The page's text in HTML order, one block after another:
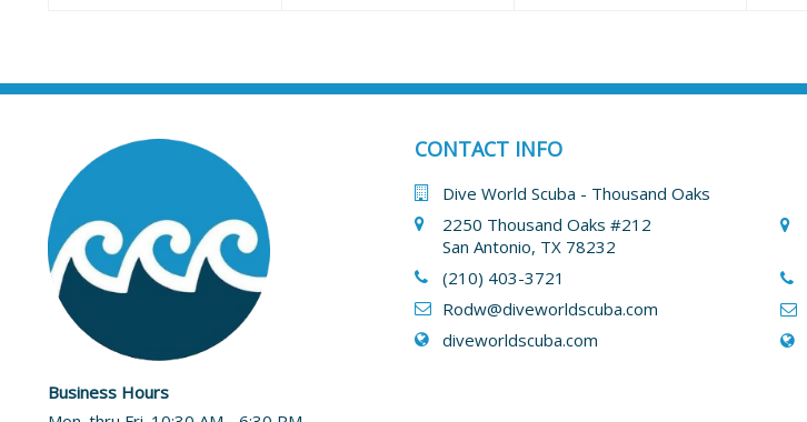
Business Hours
CONTACT INFO
Dive World Scuba - Thousand Oaks
2250 Thousand Oaks #212
San Antonio, TX 78232
(210) 403-3721
Rodw@diveworldscuba.com
diveworldscuba.com